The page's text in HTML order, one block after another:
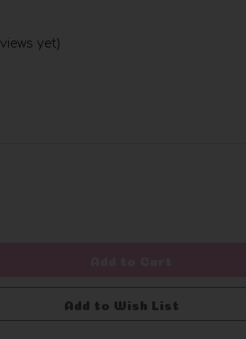
yet)
Add to Wish List